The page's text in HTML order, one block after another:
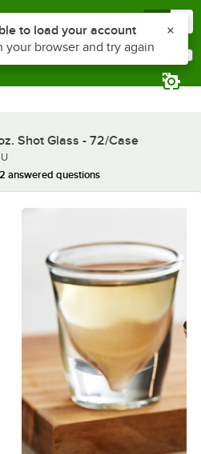
Shot Glass - 72/Case
2 answered questions